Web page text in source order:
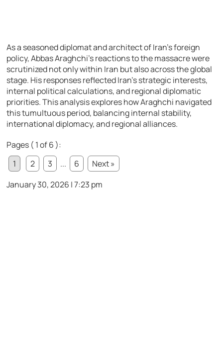
As a seasoned diplomat and architect of Iran’s foreign
policy, Abbas Araghchi’s reactions to the massacre were
scrutinized not only within Iran but also across the global
stage. His responses reflected Iran’s strategic interests,
internal political calculations, and regional diplomatic
priorities. This analysis explores how Araghchi navigated
this tumultuous period, balancing internal stability,
international diplomacy, and regional alliances.
Pages ( 1 of 6 ):
1
2 3 ... 6
Next »
January 30, 2026 | 7:23 pm